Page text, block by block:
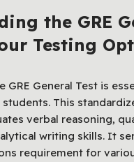
the GRE
Testing
GRE General Test is
This
verbal reasoning,
writing skills. It
requirement for